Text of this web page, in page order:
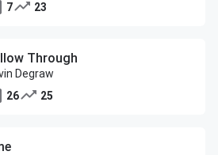
7
23
Through
Degraw
26
25